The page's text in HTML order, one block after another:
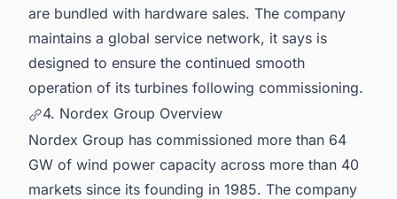
are bundled with hardware sales. The company
maintains a global service network, it says is
designed to ensure the continued smooth
operation of its turbines following commissioning.
4. Nordex Group Overview
Nordex Group has commissioned more than 64
GW of wind power capacity across more than 40
markets since its founding in 1985. The company